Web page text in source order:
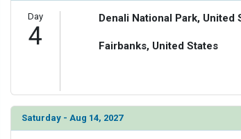
Day
4
Denali National Park, United
Fairbanks, United States
Saturday - Aug 14, 2027